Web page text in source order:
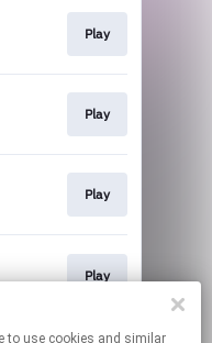
Play
Play
Play
Play
links.